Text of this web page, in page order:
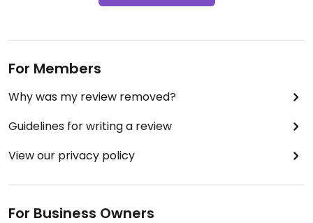
For Members
Why was my review removed?
Guidelines for writing a review
View our privacy policy
For Business Owners